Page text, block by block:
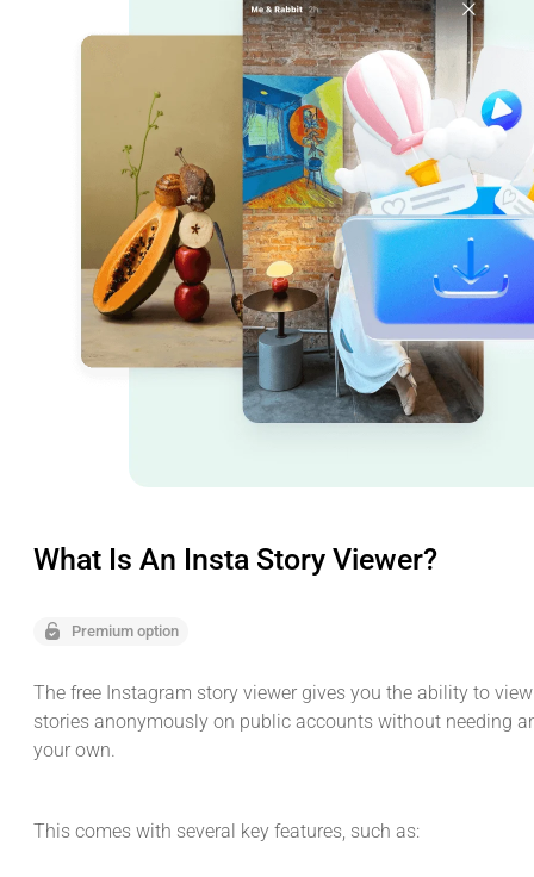
What Is An Insta Story Viewer?
Premium option
The free Instagram story viewer gives you the ability to
stories anonymously on public accounts without needing
your own.
This comes with several key features, such as: